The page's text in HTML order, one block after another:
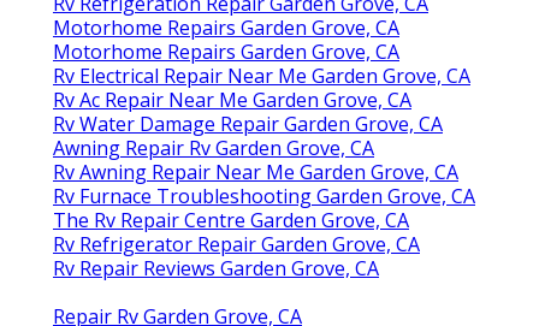
Motorhome Repairs Garden Grove, CA
Motorhome Repairs Garden Grove, CA
Rv Electrical Repair Near Me Garden Grove, CA
Rv Ac Repair Near Me Garden Grove, CA
Rv Water Damage Repair Garden Grove, CA
Awning Repair Rv Garden Grove, CA
Rv Awning Repair Near Me Garden Grove, CA
Rv Furnace Troubleshooting Garden Grove, CA
The Rv Repair Centre Garden Grove, CA
Rv Refrigerator Repair Garden Grove, CA
Rv Repair Reviews Garden Grove, CA
Repair Rv Garden Grove, CA